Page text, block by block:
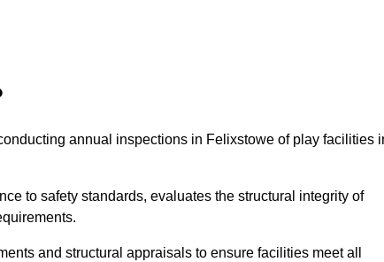
annual inspections in Felixstowe of play facilities
to safety standards, evaluates the structural integrity of
and structural appraisals to ensure facilities meet all